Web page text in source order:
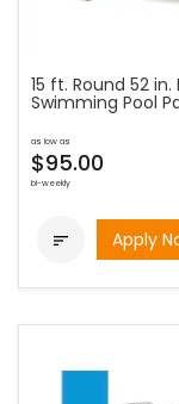
15 ft. Round 52
Swimming Pool
as low as
$95.00
bi-weekly
 Apply